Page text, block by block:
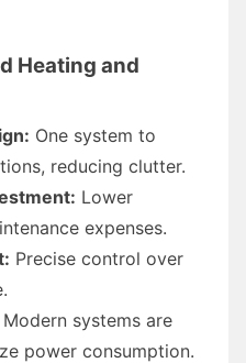
Heating and
One system to
reducing clutter.
Lower
expenses.
Precise control over
Modern systems are
power consumption.